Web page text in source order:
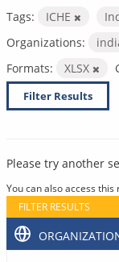
Tags: ICHE
Organizations:
Formats:
XLSX
Filter Results
Please try another
You can also access
FILTER RESULTS